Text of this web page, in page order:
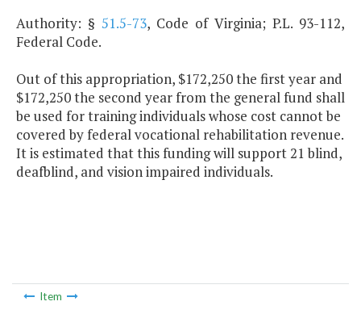
Authority: § 51.5-73, Code of Virginia; P.L. 93-112,
Federal Code.
Out of this appropriation, $172,250 the first year and
$172,250 the second year from the general fund shall
be used for training individuals whose cost cannot be
covered by federal vocational rehabilitation revenue.
It is estimated that this funding will support 21 blind,
deafblind, and vision impaired individuals.
Item